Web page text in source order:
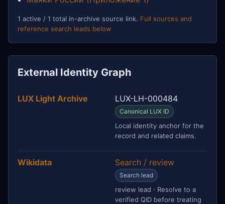
1 active / 1 total in-archive source link. Full sources and
reference search leads below
External Identity Graph
LUX Light Archive LUX-LH-000484
Canonical LUX ID
Local identity anchor for the
record and related claims.
Wikidata Search / review
Search lead
review lead · Resolve to a
verified QID before treating